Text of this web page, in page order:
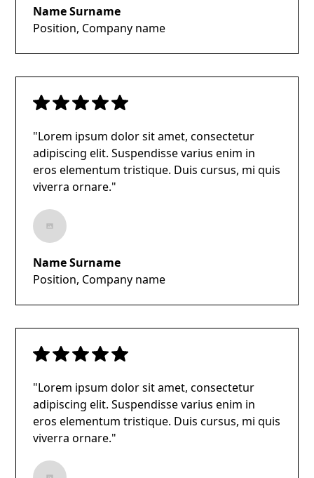
Name Surname
Position, Company name
"Lorem ipsum dolor sit amet, consectetur
adipiscing elit. Suspendisse varius enim in
eros elementum tristique. Duis cursus, mi quis
viverra ornare."
Name Surname
Position, Company name
"Lorem ipsum dolor sit amet, consectetur
adipiscing elit. Suspendisse varius enim in
eros elementum tristique. Duis cursus, mi quis
viverra ornare."